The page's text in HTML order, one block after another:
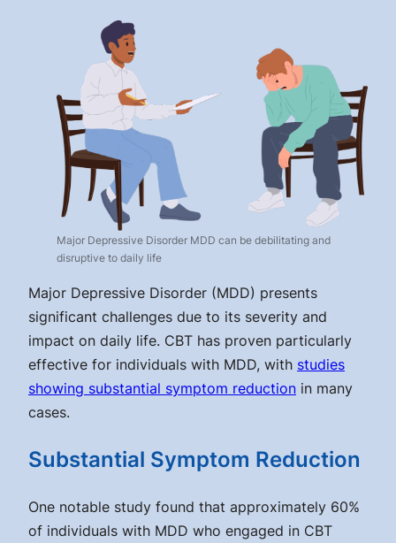
Major Depressive Disorder MDD can be debilitating and
disruptive to daily life
Major Depressive Disorder (MDD) presents
significant challenges due to its severity and
impact on daily life. CBT has proven particularly
effective for individuals with MDD, with studies
showing substantial symptom reduction in many
cases.
Substantial Symptom Reduction
One notable study found that approximately 60%
of individuals with MDD who engaged in CBT